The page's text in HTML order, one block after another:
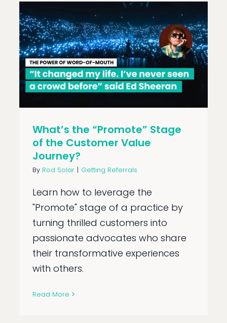
What’s the “Promote” Stage
of the Customer Value
Journey?
By Rod Solar | Getting Referrals
Learn how to leverage the
"Promote" stage of a practice by
turning thrilled customers into
passionate advocates who share
their transformative experiences
with others.
Read More